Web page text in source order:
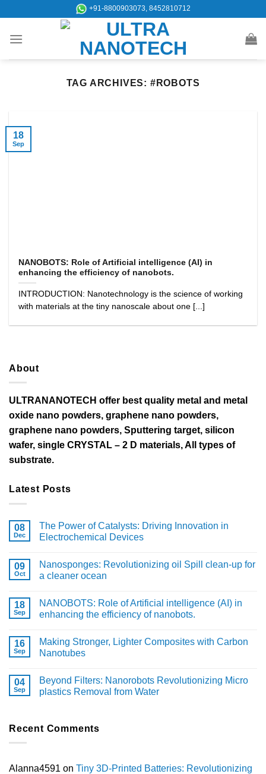
content
+91-8800903073, 8452810712
TAG ARCHIVES: #ROBOTS
NANOBOTS: Role of Artificial intelligence (AI) in
enhancing the efficiency of nanobots.
INTRODUCTION: Nanotechnology is the science of working
with materials at the tiny nanoscale about one [...]
18
Sep
About
ULTRANANOTECH offer best quality metal and metal
oxide nano powders, graphene nano powders,
graphene nano powders, Sputtering target, silicon
wafer, single CRYSTAL – 2 D materials, All types of
substrate.
Latest Posts
08
Dec
The Power of Catalysts: Driving Innovation in
Electrochemical Devices
09
Oct
Nanosponges: Revolutionizing oil Spill clean-up for
a cleaner ocean
18
Sep
NANOBOTS: Role of Artificial intelligence (AI) in
enhancing the efficiency of nanobots.
16
Sep
Making Stronger, Lighter Composites with Carbon
Nanotubes
04
Sep
Beyond Filters: Nanorobots Revolutionizing Micro
plastics Removal from Water
Recent Comments
Alanna4591 on Tiny 3D-Printed Batteries: Revolutionizing